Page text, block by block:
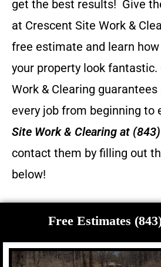
get the best results! Give
at Crescent Site Work &
free estimate and learn
your property look fantastic.
Work & Clearing
every job from beginning to
Site Work & Clearing at
contact them by filling out
below!
Free Estimates